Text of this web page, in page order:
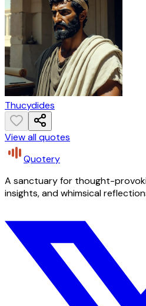
Thucydides
View all quotes
Quotery
A sanctuary for thought-
insights, and whimsical